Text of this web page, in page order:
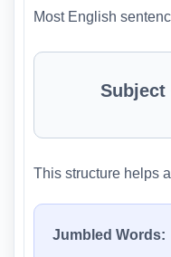
Most English
Subject
This structure helps
Jumbled Words: